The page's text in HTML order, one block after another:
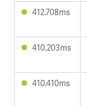
412.708ms
410.203ms
410.410ms